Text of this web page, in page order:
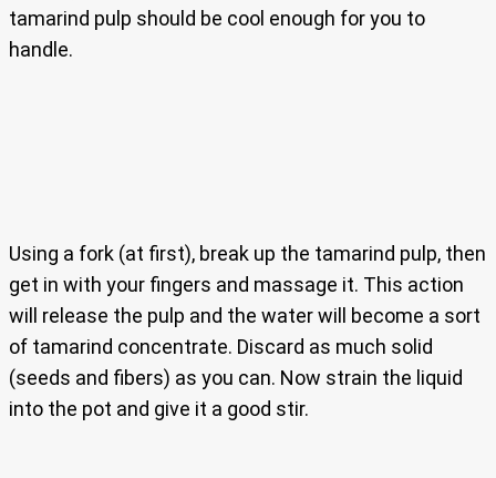
tamarind pulp should be cool enough for you to
handle.
Using a fork (at first), break up the tamarind pulp, then
get in with your fingers and massage it. This action
will release the pulp and the water will become a sort
of tamarind concentrate. Discard as much solid
(seeds and fibers) as you can. Now strain the liquid
into the pot and give it a good stir.